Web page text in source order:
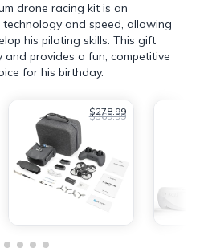
drone racing kit is an
and speed, allowing
his piloting skills. This gift
provides a fun, competitive
for his birthday.
$278.99
$369.99